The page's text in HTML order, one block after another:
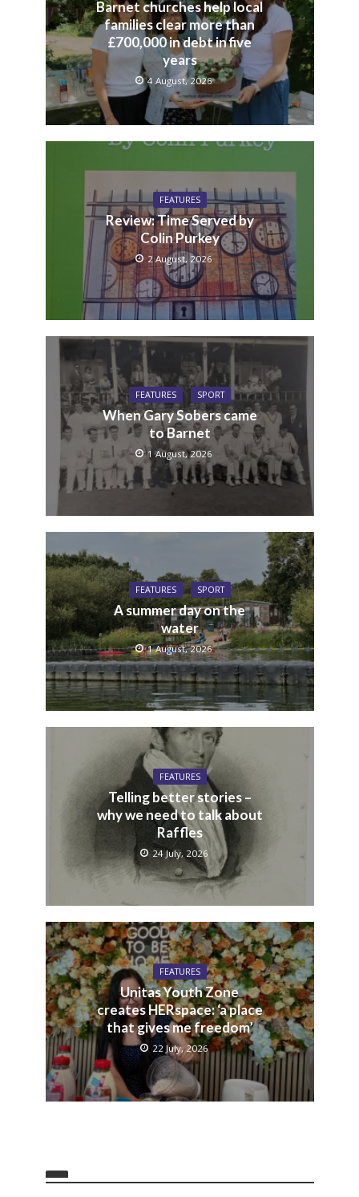
Barnet churches help local
families clear more than
£700,000 in debt in five
years
4 August, 2026
FEATURES
Review: Time Served by
Colin Purkey
2 August, 2026
FEATURES SPORT
When Gary Sobers came
to Barnet
1 August, 2026
FEATURES SPORT
A summer day on the
water
1 August, 2026
FEATURES
Telling better stories –
why we need to talk about
Raffles
24 July, 2026
FEATURES
Unitas Youth Zone
creates HERspace: ‘a place
that gives me freedom’
22 July, 2026